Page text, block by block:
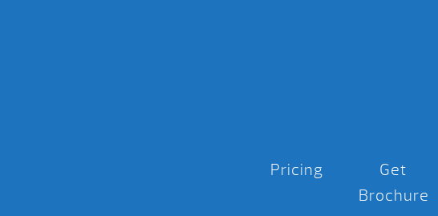
Pricing
Get
Brochure